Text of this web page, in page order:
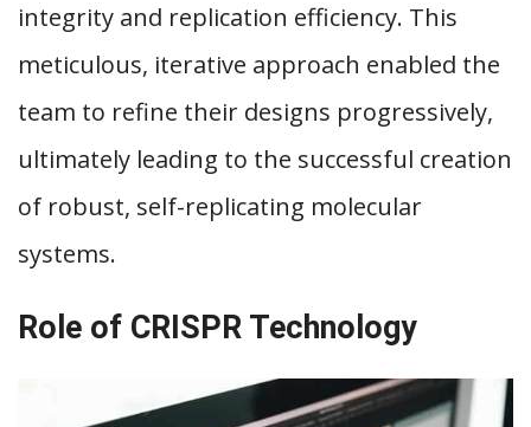
integrity and replication efficiency. This
meticulous, iterative approach enabled the
team to refine their designs progressively,
ultimately leading to the successful creation
of robust, self-replicating molecular
systems.
Role of CRISPR Technology